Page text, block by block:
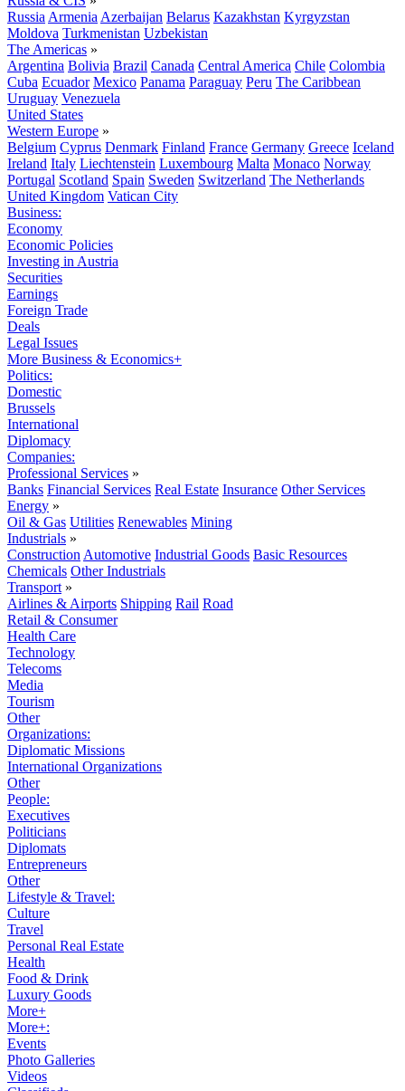
Russia Armenia Azerbaijan Belarus Kazakhstan Kyrgyzstan
Moldova Turkmenistan Uzbekistan
The Americas »
Argentina Bolivia Brazil Canada Central America Chile Colombia
Cuba Ecuador Mexico Panama Paraguay Peru The Caribbean
Uruguay Venezuela
United States
Western Europe »
Belgium Cyprus Denmark Finland France Germany Greece Iceland
Ireland Italy Liechtenstein Luxembourg Malta Monaco Norway
Portugal Scotland Spain Sweden Switzerland The Netherlands
United Kingdom Vatican City
Business:
Economy
Economic Policies
Investing in Austria
Securities
Earnings
Foreign Trade
Deals
Legal Issues
More Business & Economics+
Politics:
Domestic
Brussels
International
Diplomacy
Companies:
Professional Services »
Banks Financial Services Real Estate Insurance Other Services
Energy »
Oil & Gas Utilities Renewables Mining
Industrials »
Construction Automotive Industrial Goods Basic Resources
Chemicals Other Industrials
Transport »
Airlines & Airports Shipping Rail Road
Retail & Consumer
Health Care
Technology
Telecoms
Media
Tourism
Other
Organizations:
Diplomatic Missions
International Organizations
Other
People:
Executives
Politicians
Diplomats
Entrepreneurs
Other
Lifestyle & Travel:
Culture
Travel
Personal Real Estate
Health
Food & Drink
Luxury Goods
More+
More+:
Events
Photo Galleries
Videos